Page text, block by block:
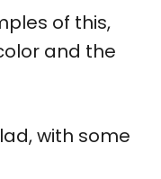
of this,
and the
with some